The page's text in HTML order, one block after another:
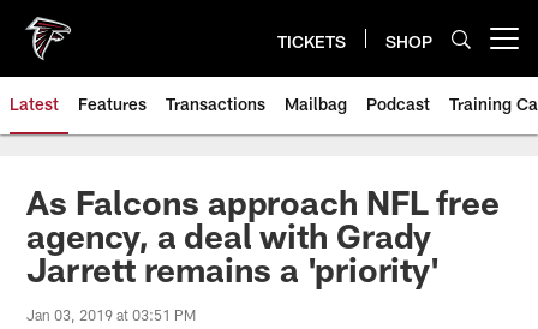
main
content
TICKETS SHOP
Latest Features Transactions Mailbag Podcast Training
As Falcons approach NFL free
agency, a deal with Grady
Jarrett remains a 'priority'
Jan 03, 2019 at 03:51 PM